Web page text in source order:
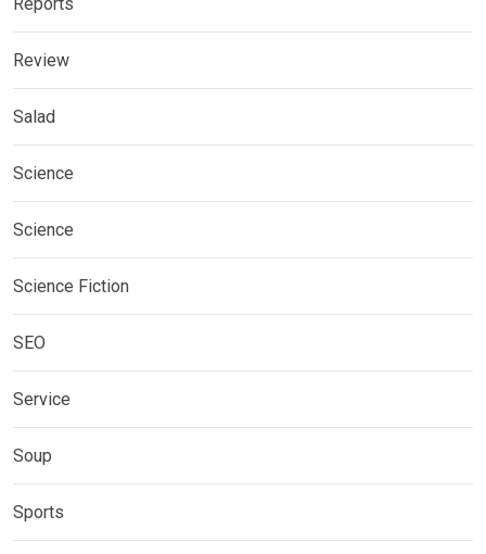
Review
Salad
Science
Science
Science Fiction
SEO
Service
Soup
Sports